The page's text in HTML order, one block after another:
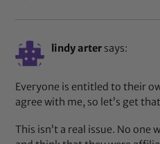
lindy arter says:
Everyone is entitled to their
agree with me, so let’s get
This isn’t a real issue. No one